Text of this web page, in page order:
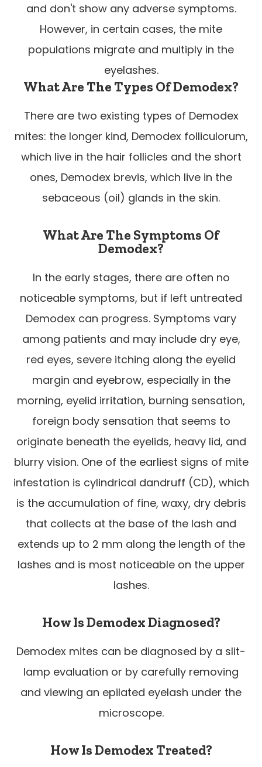
and don't show any adverse symptoms.
However, in certain cases, the mite
populations migrate and multiply in the
eyelashes.
What Are The Types Of Demodex?
There are two existing types of Demodex
mites: the longer kind, Demodex folliculorum,
which live in the hair follicles and the short
ones, Demodex brevis, which live in the
sebaceous (oil) glands in the skin.
What Are The Symptoms Of
Demodex?
In the early stages, there are often no
noticeable symptoms, but if left untreated
Demodex can progress. Symptoms vary
among patients and may include dry eye,
red eyes, severe itching along the eyelid
margin and eyebrow, especially in the
morning, eyelid irritation, burning sensation,
foreign body sensation that seems to
originate beneath the eyelids, heavy lid, and
blurry vision. One of the earliest signs of mite
infestation is cylindrical dandruff (CD), which
is the accumulation of fine, waxy, dry debris
that collects at the base of the lash and
extends up to 2 mm along the length of the
lashes and is most noticeable on the upper
lashes.
How Is Demodex Diagnosed?
Demodex mites can be diagnosed by a slit-
lamp evaluation or by carefully removing
and viewing an epilated eyelash under the
microscope.
How Is Demodex Treated?